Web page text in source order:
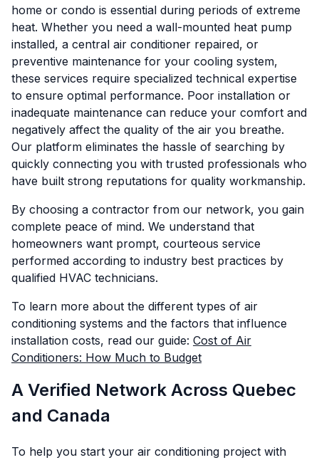
home or condo is essential during periods of extreme
heat. Whether you need a wall-mounted heat pump
installed, a central air conditioner repaired, or
preventive maintenance for your cooling system,
these services require specialized technical expertise
to ensure optimal performance. Poor installation or
inadequate maintenance can reduce your comfort and
negatively affect the quality of the air you breathe.
Our platform eliminates the hassle of searching by
quickly connecting you with trusted professionals who
have built strong reputations for quality workmanship.
By choosing a contractor from our network, you gain
complete peace of mind. We understand that
homeowners want prompt, courteous service
performed according to industry best practices by
qualified HVAC technicians.
To learn more about the different types of air
conditioning systems and the factors that influence
installation costs, read our guide: Cost of Air
Conditioners: How Much to Budget
A Verified Network Across Quebec
and Canada
To help you start your air conditioning project with